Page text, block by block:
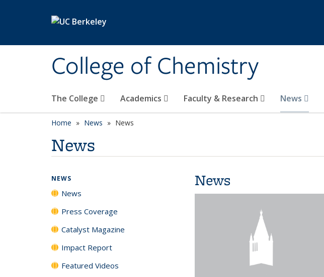
College of Chemistry
The College Academics Faculty & Research News
Home News News
News
News
NEWS
News
Press Coverage
Catalyst Magazine
Impact Report
Featured Videos